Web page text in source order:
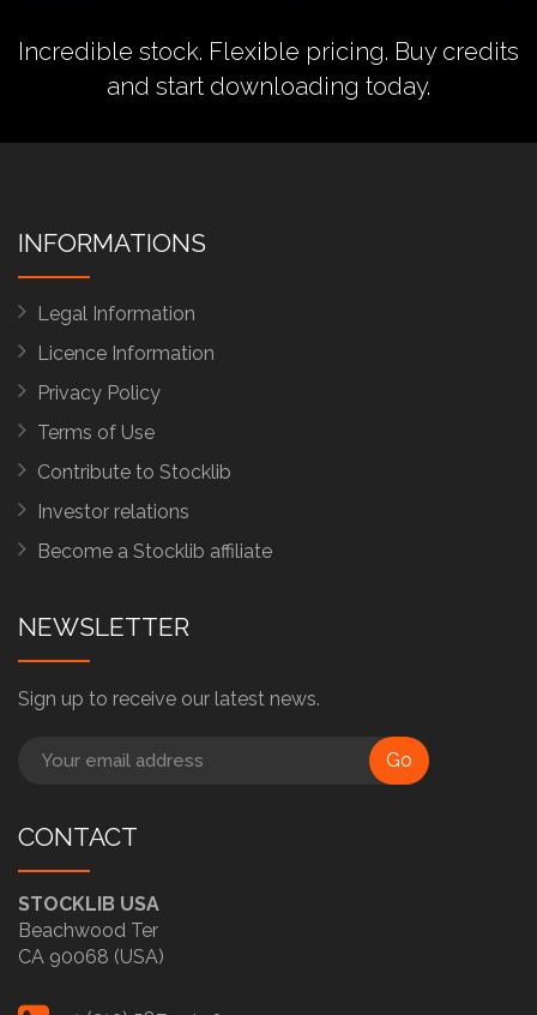
Incredible stock. Flexible pricing. Buy credits
and start downloading today.
INFORMATIONS
Legal Information
Licence Information
Privacy Policy
Terms of Use
Contribute to Stocklib
Investor relations
Become a Stocklib affiliate
NEWSLETTER
Sign up to receive our latest news.
Go
CONTACT
STOCKLIB USA
Beachwood Ter
CA 90068 (USA)